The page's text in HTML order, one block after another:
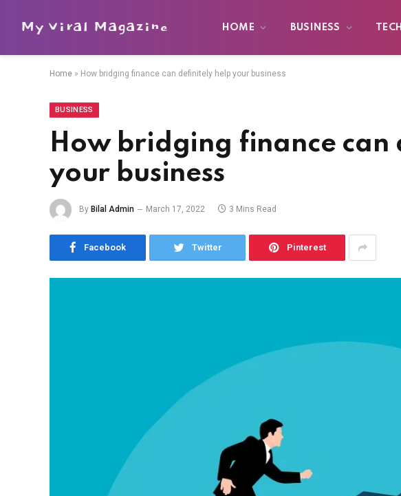
My Viral Magazine HOME BUSINESS
Home » How bridging finance can definitely help your business
BUSINESS
How bridging finance can
your business
By Bilal Admin March 17, 2022 3 Mins Read
Facebook Twitter Pinterest